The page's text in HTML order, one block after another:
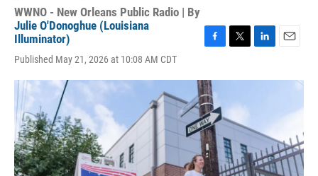
WWNO - New Orleans Public Radio | By
Julie O'Donoghue (Louisiana
Illuminator)
Published May 21, 2026 at 10:08 AM CDT
c
e
b
o
o
k
i
t
e
r
n
I
a